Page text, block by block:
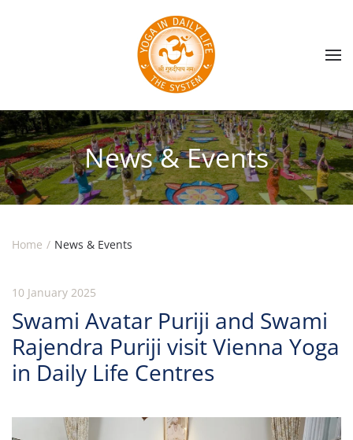
Skip to main content
News & Events
Home News & Events
10 January 2025
Swami Avatar Puriji and Swami
Rajendra Puriji visit Vienna Yoga
in Daily Life Centres